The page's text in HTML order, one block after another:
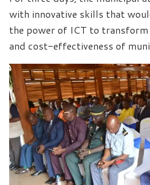
with innovative skills that
the power of ICT to
and cost-effectiveness of